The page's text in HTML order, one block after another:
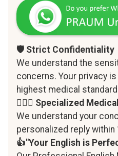
🛡️ Strict Confidentiality
We understand the
concerns. Your privacy
highest medical
‍👨🏻‍⚕️ Specialized
We understand your
personalized reply within
👍"Your English is